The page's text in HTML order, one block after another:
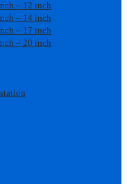
– 12 inch
– 14 inch
– 17 inch
– 20 inch